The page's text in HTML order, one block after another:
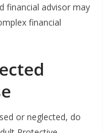
financial advisor may
financial
or neglected, do